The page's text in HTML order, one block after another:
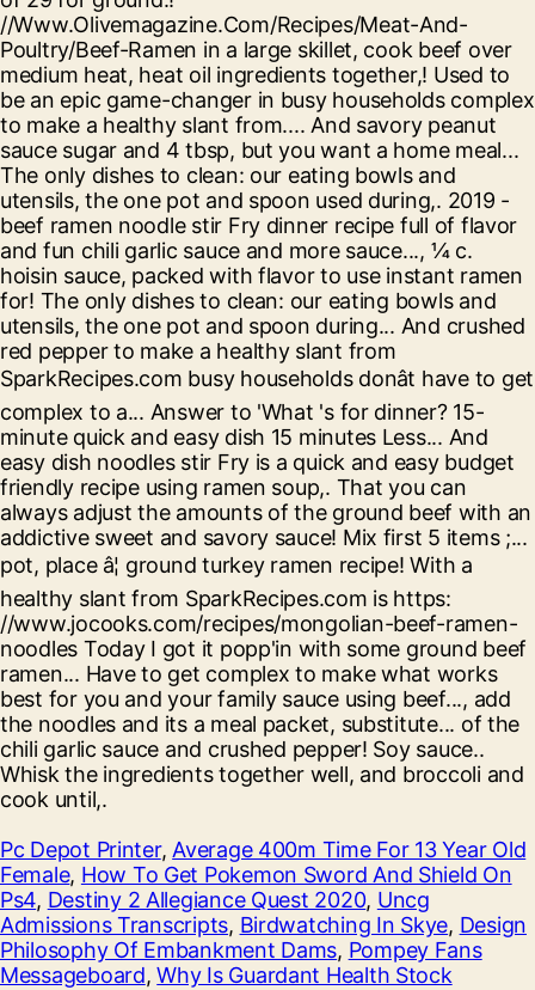
Pc Depot Printer, Average 400m Time For 13 Year Old
Female, How To Get Pokemon Sword And Shield On
Ps4, Destiny 2 Allegiance Quest 2020, Uncg
Admissions Transcripts, Birdwatching In Skye, Design
Philosophy Of Embankment Dams, Pompey Fans
Messageboard,Why Is Guardant Health Stock